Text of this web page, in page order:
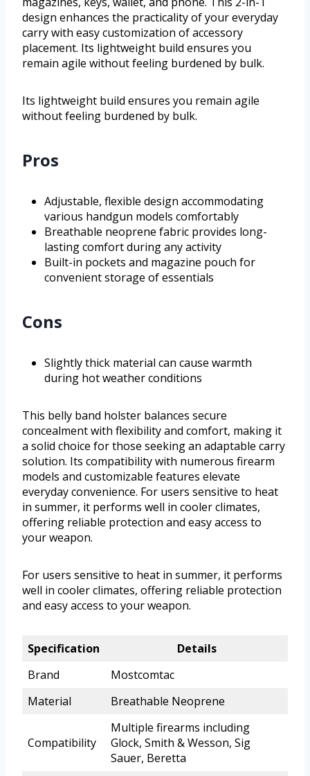
design enhances the practicality of your everyday
carry with easy customization of accessory
placement. Its lightweight build ensures you
remain agile without feeling burdened by bulk.
Its lightweight build ensures you remain agile
without feeling burdened by bulk.
Pros
Adjustable, flexible design accommodating
various handgun models comfortably
Breathable neoprene fabric provides long-
lasting comfort during any activity
Built-in pockets and magazine pouch for
convenient storage of essentials
Cons
Slightly thick material can cause warmth
during hot weather conditions
This belly band holster balances secure
concealment with flexibility and comfort, making it
a solid choice for those seeking an adaptable carry
solution. Its compatibility with numerous firearm
models and customizable features elevate
everyday convenience. For users sensitive to heat
in summer, it performs well in cooler climates,
offering reliable protection and easy access to
your weapon.
For users sensitive to heat in summer, it performs
well in cooler climates, offering reliable protection
and easy access to your weapon.
Specification
Details
Brand
Mostcomtac
Material
Breathable Neoprene
Compatibility
Multiple firearms including
Glock, Smith & Wesson, Sig
Sauer, Beretta